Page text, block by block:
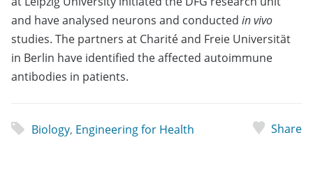
and have analysed neurons and conducted in vivo
studies. The partners at Charité and Freie Universität
in Berlin have identified the affected autoimmune
antibodies in patients.
Biology, Engineering for Health Share